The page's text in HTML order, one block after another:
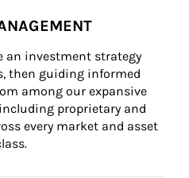
an investment strategy
then guiding informed
among our expansive
proprietary and
every market and asset